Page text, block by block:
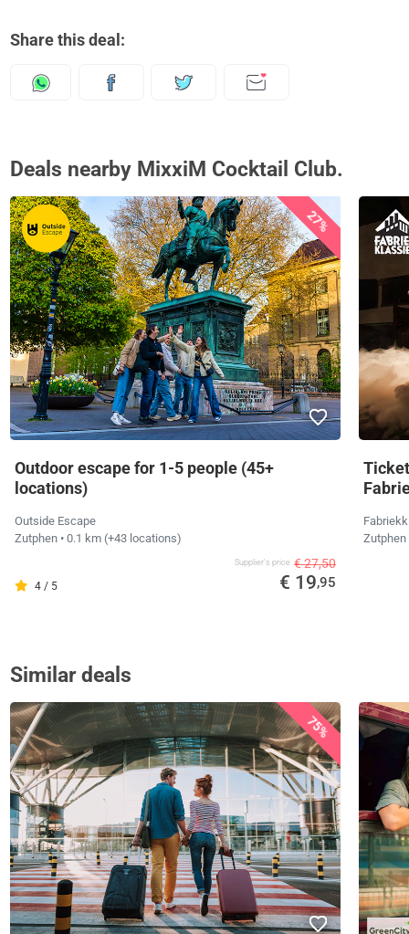
Share this deal:
Deals nearby MixxiM Cocktail Club.
27%
Outdoor escape for 1-5 people (45+
locations)
Outside Escape
Zutphen • 0.1 km (+43 locations)
4 / 5
Supplier's price € 27,50
€ 19,95
Zutphen
Similar deals
75%